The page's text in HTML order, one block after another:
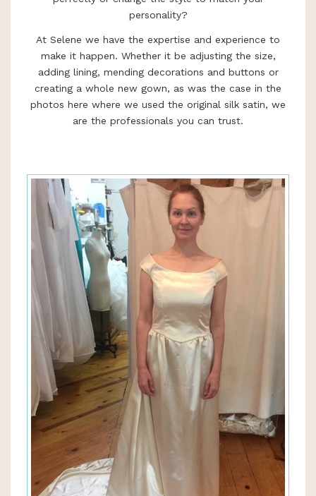
personality?
At Selene we have the expertise and experience to
make it happen. Whether it be adjusting the size,
adding lining, mending decorations and buttons or
creating a whole new gown, as was the case in the
photos here where we used the original silk satin, we
are the professionals you can trust.